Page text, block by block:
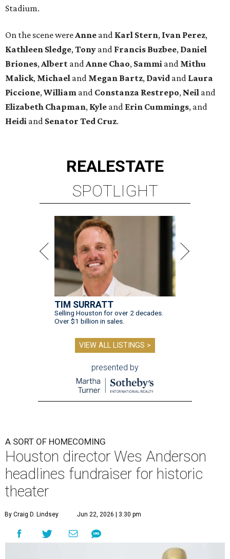
Stadium.
On the scene were Anne and Karl Stern, Ivan Perez,
Kathleen Sledge, Tony and Francis Buzbee, Daniel
Briones, Albert and Anne Chao, Sammi and Mithu
Malick, Michael and Megan Bartz, David and Laura
Piccione, William and Constanza Restrepo, Neil and
Elizabeth Chapman, Kyle and Erin Cummings, and
Heidi and Senator Ted Cruz.
REALESTATE
SPOTLIGHT
TIM SURRATT
Selling Houston for over 2 decades.
Over $1 billion in sales.
VIEW ALL LISTINGS >
presented by
A SORT OF HOMECOMING
Houston director Wes Anderson
headlines fundraiser for historic
theater
By Craig D. Lindsey Jun 22, 2026 | 3:30 pm